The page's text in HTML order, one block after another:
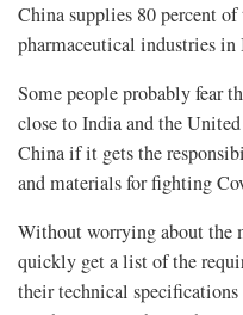
China supplies 80 percent
pharmaceutical industries
Some people probably fear
close to India and the
China if it gets the
and materials for fighting
Without worrying about the
quickly get a list of the
their technical